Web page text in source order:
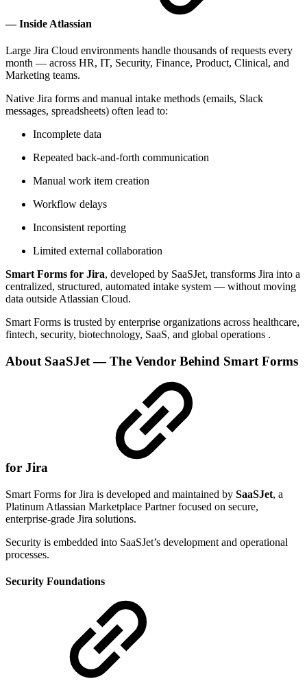
— Inside Atlassian
Large Jira Cloud environments handle thousands of requests every
month — across HR, IT, Security, Finance, Product, Clinical, and
Marketing teams.
Native Jira forms and manual intake methods (emails, Slack
messages, spreadsheets) often lead to:
Incomplete data
Repeated back-and-forth communication
Manual work item creation
Workflow delays
Inconsistent reporting
Limited external collaboration
Smart Forms for Jira, developed by SaaSJet, transforms Jira into a
centralized, structured, automated intake system — without moving
data outside Atlassian Cloud.
Smart Forms is trusted by enterprise organizations across healthcare,
fintech, security, biotechnology, SaaS, and global operations .
About SaaSJet — The Vendor Behind Smart Forms
for Jira
Smart Forms for Jira is developed and maintained by SaaSJet, a
Platinum Atlassian Marketplace Partner focused on secure,
enterprise-grade Jira solutions.
Security is embedded into SaaSJet’s development and operational
processes.
Security Foundations